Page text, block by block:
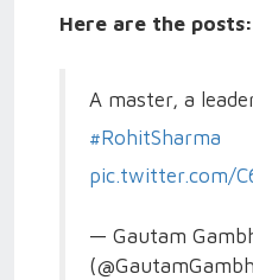
Here are the posts:
A master, a
#RohitSharma
pic.twitter.com/
— Gautam